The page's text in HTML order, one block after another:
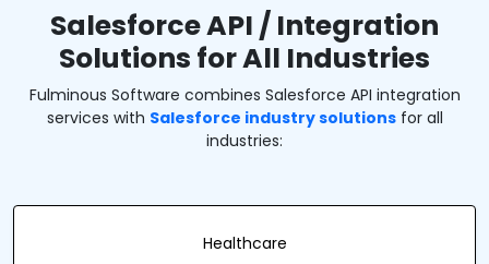
Salesforce API / Integration
Solutions for All Industries
Fulminous Software combines Salesforce API integration
services with Salesforce industry solutionsfor all
industries:
Healthcare